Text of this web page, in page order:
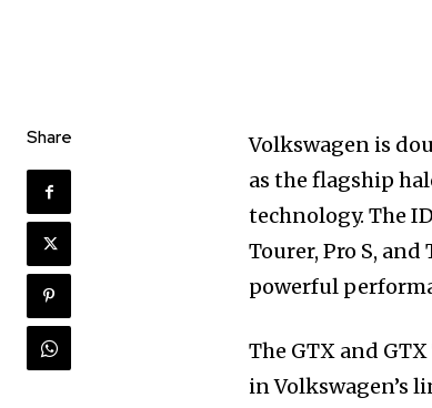
Share
Volkswagen is
as the flagship
technology. The
Tourer, Pro S,
powerful
The GTX and
in Volkswagen’s